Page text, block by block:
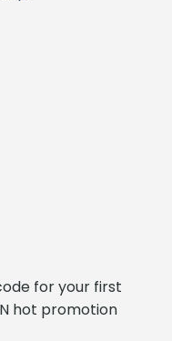
for your first
hot promotion